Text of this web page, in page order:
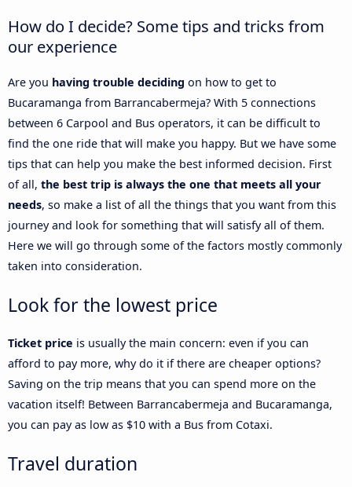
How do I decide? Some tips and tricks from
our experience
Are you having trouble deciding on how to get to
Bucaramanga from Barrancabermeja? With 5 connections
between 6 Carpool and Bus operators, it can be difficult to
find the one ride that will make you happy. But we have some
tips that can help you make the best informed decision. First
of all, the best trip is always the one that meets all your
needs, so make a list of all the things that you want from this
journey and look for something that will satisfy all of them.
Here we will go through some of the factors mostly commonly
taken into consideration.
Look for the lowest price
Ticket price is usually the main concern: even if you can
afford to pay more, why do it if there are cheaper options?
Saving on the trip means that you can spend more on the
vacation itself! Between Barrancabermeja and Bucaramanga,
you can pay as low as $10 with a Bus from Cotaxi.
Travel duration